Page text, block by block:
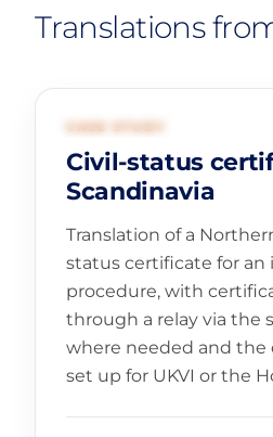
Translations
GOVERNMENT AND LEGAL
CASE STUDY
Civil-status
Scandinavia
Translation of a
status certificate for an
procedure, with
through a relay via the
where needed and
set up for UKVI or the